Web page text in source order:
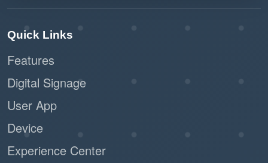
Quick Links
Features
Digital Signage
User App
Device
Experience Center